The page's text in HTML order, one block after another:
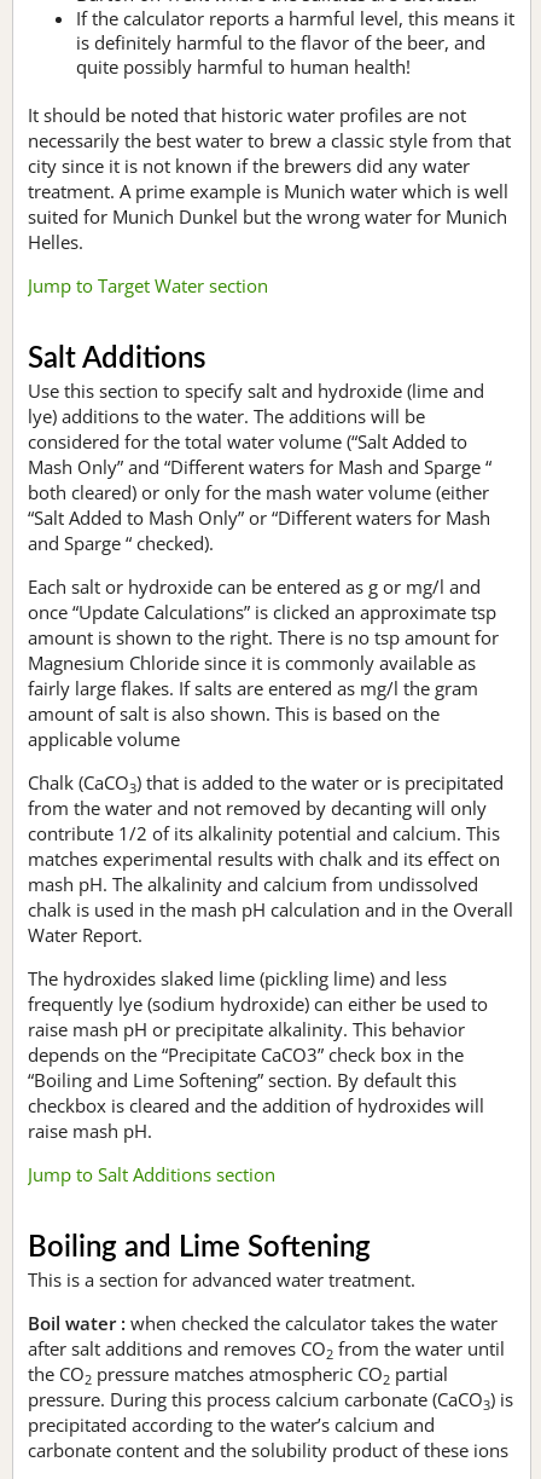
If the calculator reports a harmful level, this means it
is definitely harmful to the flavor of the beer, and
quite possibly harmful to human health!
It should be noted that historic water profiles are not
necessarily the best water to brew a classic style from that
city since it is not known if the brewers did any water
treatment. A prime example is Munich water which is well
suited for Munich Dunkel but the wrong water for Munich
Helles.
Jump to Target Water section
Salt Additions
Use this section to specify salt and hydroxide (lime and
lye) additions to the water. The additions will be
considered for the total water volume (“Salt Added to
Mash Only” and “Different waters for Mash and Sparge “
both cleared) or only for the mash water volume (either
“Salt Added to Mash Only” or “Different waters for Mash
and Sparge “ checked).
Each salt or hydroxide can be entered as g or mg/l and
once “Update Calculations” is clicked an approximate tsp
amount is shown to the right. There is no tsp amount for
Magnesium Chloride since it is commonly available as
fairly large flakes. If salts are entered as mg/l the gram
amount of salt is also shown. This is based on the
applicable volume
Chalk (CaCO3) that is added to the water or is precipitated
from the water and not removed by decanting will only
contribute 1/2 of its alkalinity potential and calcium. This
matches experimental results with chalk and its effect on
mash pH. The alkalinity and calcium from undissolved
chalk is used in the mash pH calculation and in the Overall
Water Report.
The hydroxides slaked lime (pickling lime) and less
frequently lye (sodium hydroxide) can either be used to
raise mash pH or precipitate alkalinity. This behavior
depends on the “Precipitate CaCO3” check box in the
“Boiling and Lime Softening” section. By default this
checkbox is cleared and the addition of hydroxides will
raise mash pH.
Jump to Salt Additions section
Boiling and Lime Softening
This is a section for advanced water treatment.
Boil water : when checked the calculator takes the water
after salt additions and removes CO2 from the water until
the CO2 pressure matches atmospheric CO2 partial
pressure. During this process calcium carbonate (CaCO3) is
precipitated according to the water’s calcium and
carbonate content and the solubility product of these ions